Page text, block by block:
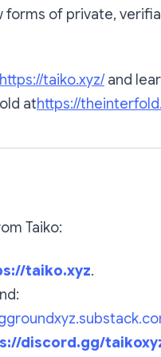
forms of private,
https://taiko.xyz/and
athttps://
Taiko:
taiko.xyz.
discord.gg/